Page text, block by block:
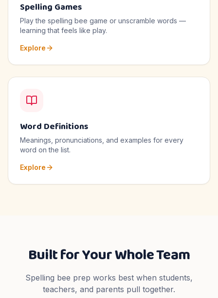
Spelling Games
Play the spelling bee game or unscramble words —
learning that feels like play.
Explore
Word Definitions
Meanings, pronunciations, and examples for every
word on the list.
Explore
Built for Your Whole Team
Spelling bee prep works best when students,
teachers, and parents pull together.